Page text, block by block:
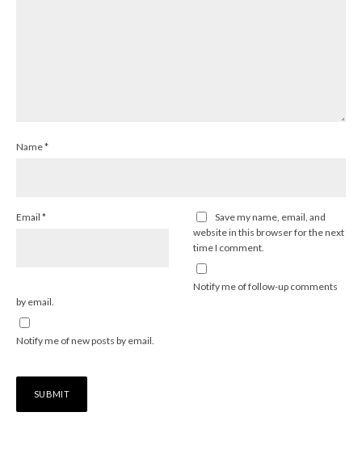
Name*
Email *
Save my name, email, and
website in this browser for the next
time I comment.
Notify me of follow-up comments
by email.
Notify me of new posts by email.